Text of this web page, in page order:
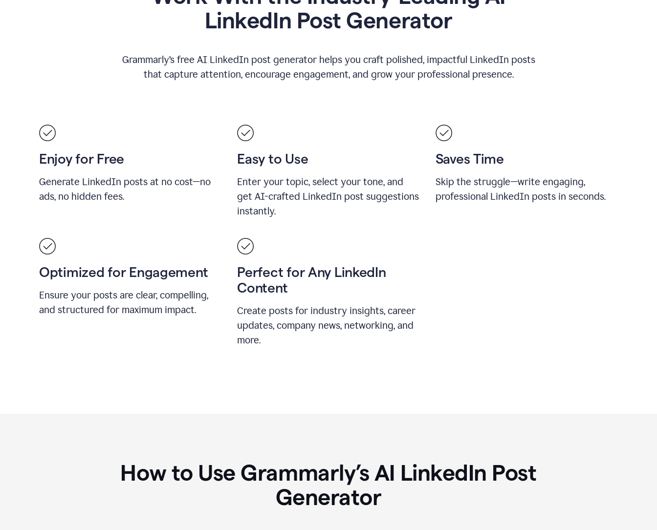
LinkedIn Post Generator
Grammarly’s free AI LinkedIn post generator helps you craft polished, impactful LinkedIn posts
that capture attention, encourage engagement, and grow your professional presence.
Enjoy for Free
Generate LinkedIn posts at no cost—no
ads, no hidden fees.
Easy to Use
Enter your topic, select your tone, and
get AI-crafted LinkedIn post suggestions
instantly.
Saves Time
Skip the struggle—write engaging,
professional LinkedIn posts in seconds.
Optimized for Engagement
Ensure your posts are clear, compelling,
and structured for maximum impact.
Perfect for Any LinkedIn
Content
Create posts for industry insights, career
updates, company news, networking, and
more.
How to Use Grammarly’s AI LinkedIn Post
Generator